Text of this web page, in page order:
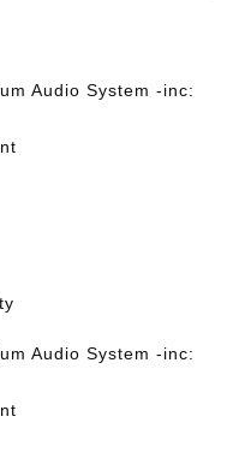
Audio System -inc:
Audio System -inc: